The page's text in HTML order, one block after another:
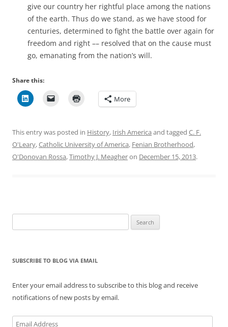
give our country her rightful place among the nations
of the earth. Thus do we stand, as we have stood for
centuries, determined to fight the battle over again for
freedom and right –– resolved that on the cause must
go, emanating from the nation’s will.
Share this:
More
This entry was posted in History, Irish America and tagged C. F.
O'Leary,Catholic University of America, Fenian Brotherhood,
O'Donovan Rossa,Timothy J. Meagheron December 15, 2013.
for:
SUBSCRIBE TO BLOG VIA EMAIL
Enter your email address to subscribe to this blog and receive
notifications of new posts by email.
Email